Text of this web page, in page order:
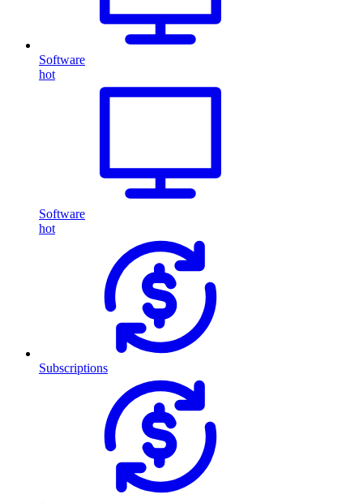
Software
hot
Software
hot
Subscriptions